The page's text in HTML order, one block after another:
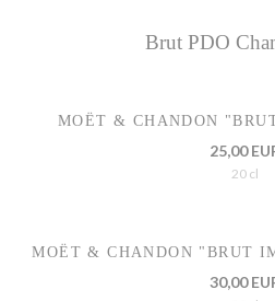
Brut PDO
MOËT & CHANDON
25,00
20 cl
MOËT & CHANDON "BRUT
30,00